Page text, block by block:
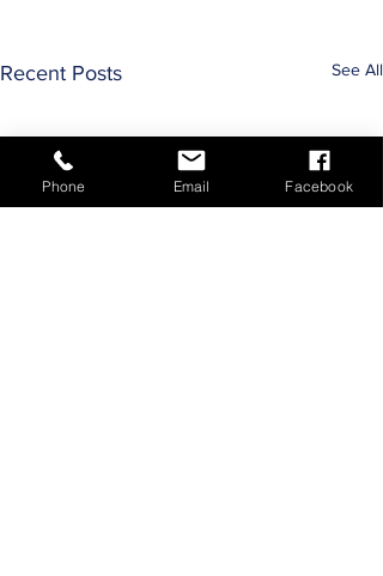
Recent Posts See All
Phone Email Facebook